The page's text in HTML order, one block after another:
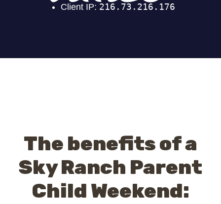
The benefits of a
Sky Ranch Parent
Child Weekend: